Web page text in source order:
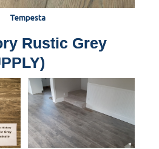
Tempesta
Rustic Grey